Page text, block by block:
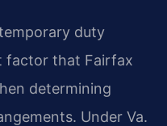
duty
factor that Fairfax
determining
Under Va.